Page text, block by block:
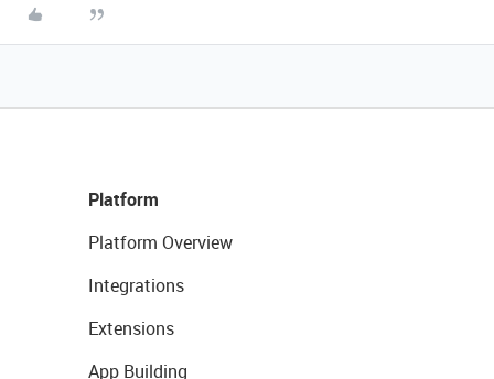
Platform
Platform Overview
Integrations
Extensions
App Building